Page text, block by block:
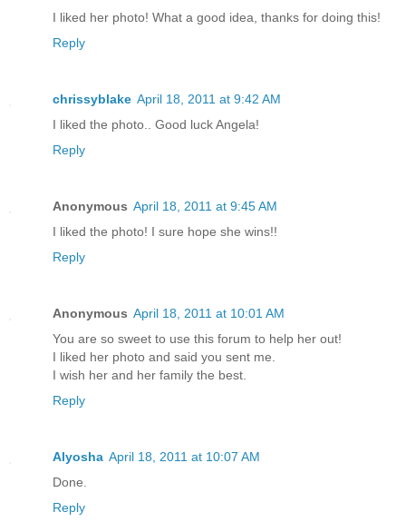
I liked her photo! What a good idea, thanks for doing this!
Reply
chrissyblake April 18, 2011 at 9:42 AM
I liked the photo.. Good luck Angela!
Reply
Anonymous April 18, 2011 at 9:45 AM
I liked the photo! I sure hope she wins!!
Reply
Anonymous April 18, 2011 at 10:01 AM
You are so sweet to use this forum to help her out!
I liked her photo and said you sent me.
I wish her and her family the best.
Reply
Alyosha April 18, 2011 at 10:07 AM
Done.
Reply